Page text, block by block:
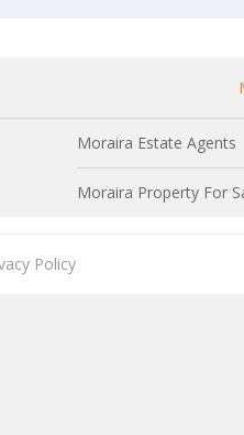
Moraira Estate Agents
Moraira Property For
Policy